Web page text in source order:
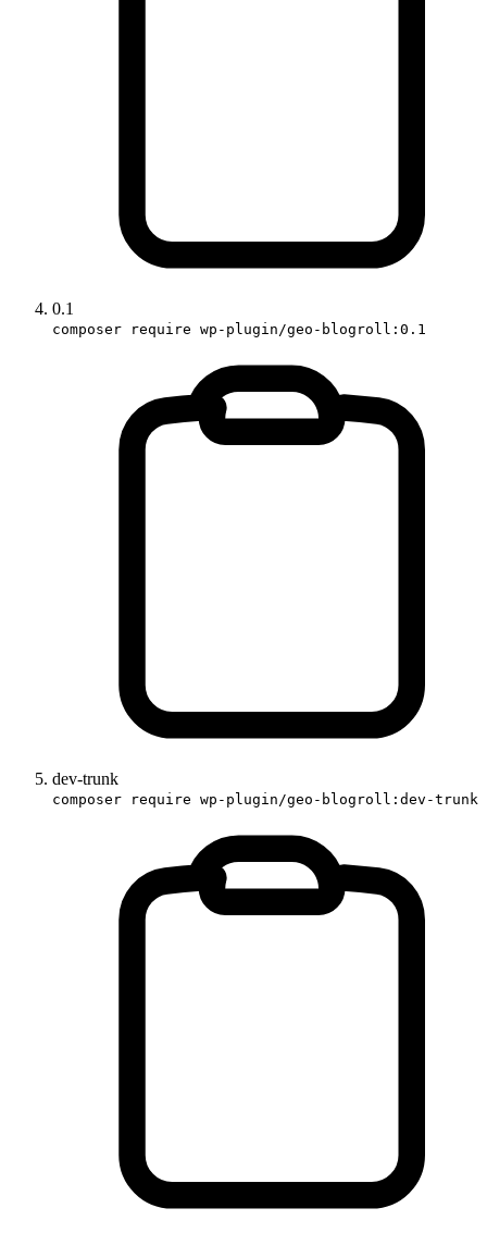
0.1
composer require wp-plugin/geo-blogroll:0.1
dev-trunk
composer require wp-plugin/geo-blogroll:dev-trunk